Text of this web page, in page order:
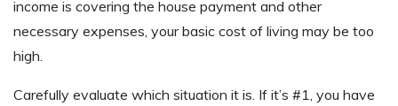
income is covering the house payment and other
necessary expenses, your basic cost of living may be too
high.
Carefully evaluate which situation it is. If it’s #1, you have